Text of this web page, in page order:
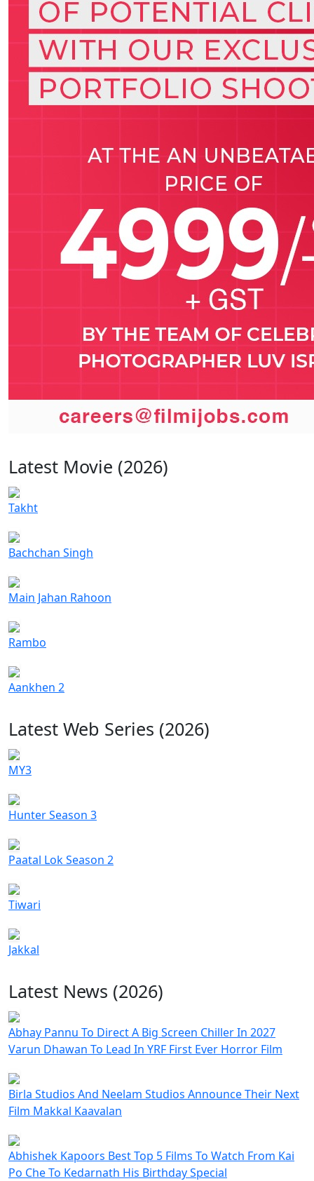
Latest Movie (2026)
Takht
Bachchan Singh
Main Jahan Rahoon
Rambo
Aankhen 2
Latest Web Series (2026)
MY3
Hunter Season 3
Paatal Lok Season 2
Tiwari
Jakkal
Latest News (2026)
Abhay Pannu To Direct A Big Screen Chiller In 2027
Varun Dhawan To Lead In YRF First Ever Horror Film
Birla Studios And Neelam Studios Announce Their Next
Film Makkal Kaavalan
Abhishek Kapoors Best Top 5 Films To Watch From Kai
Po Che To Kedarnath His Birthday Special